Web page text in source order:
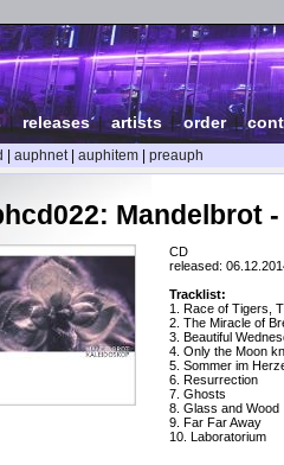
| releases|artists |order|
auphnet| auphitem preauph
Mandelbrot
CD
released:
Tracklist:
1. Race of Tigers,
2. The Miracle of
3. Beautiful
4. Only the Moon
5. Sommer im
6. Resurrection
7. Ghosts
8. Glass and Wood
9. Far Far Away
10. Laboratorium